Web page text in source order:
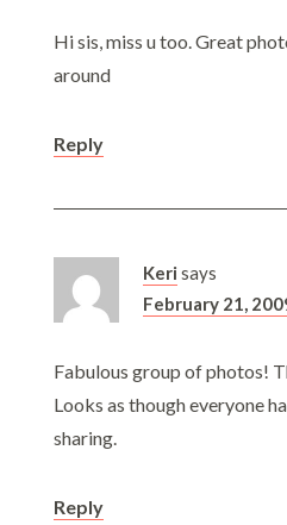
Hi sis, miss u too. Great
around
Reply
Keri says
February 21,
Fabulous group of photos!
Looks as though everyone
sharing.
Reply